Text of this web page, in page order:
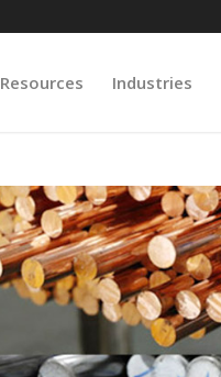
Resources Industries